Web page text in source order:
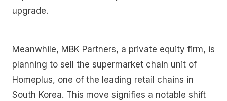
upgrade.
Meanwhile, MBK Partners, a private equity firm, is
planning to sell the supermarket chain unit of
Homeplus, one of the leading retail chains in
South Korea. This move signifies a notable shift